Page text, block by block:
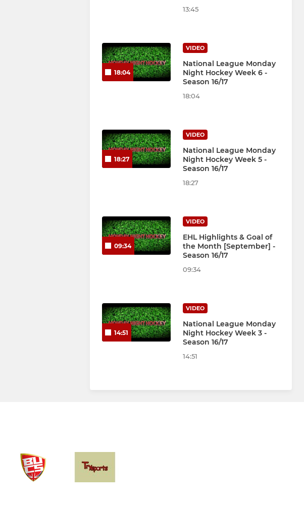
13:45
18:04
VIDEO
National League Monday
Night Hockey Week 6 -
Season 16/17
18:04
18:27
VIDEO
National League Monday
Night Hockey Week 5 -
Season 16/17
18:27
09:34
VIDEO
EHL Highlights & Goal of
the Month [September] -
Season 16/17
09:34
14:51
VIDEO
National League Monday
Night Hockey Week 3 -
Season 16/17
14:51